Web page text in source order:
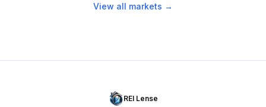
View all markets →
REI Lense